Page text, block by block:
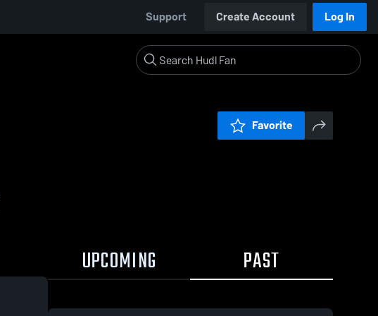
Support Create Account Log In
Favorite
UPCOMING PAST